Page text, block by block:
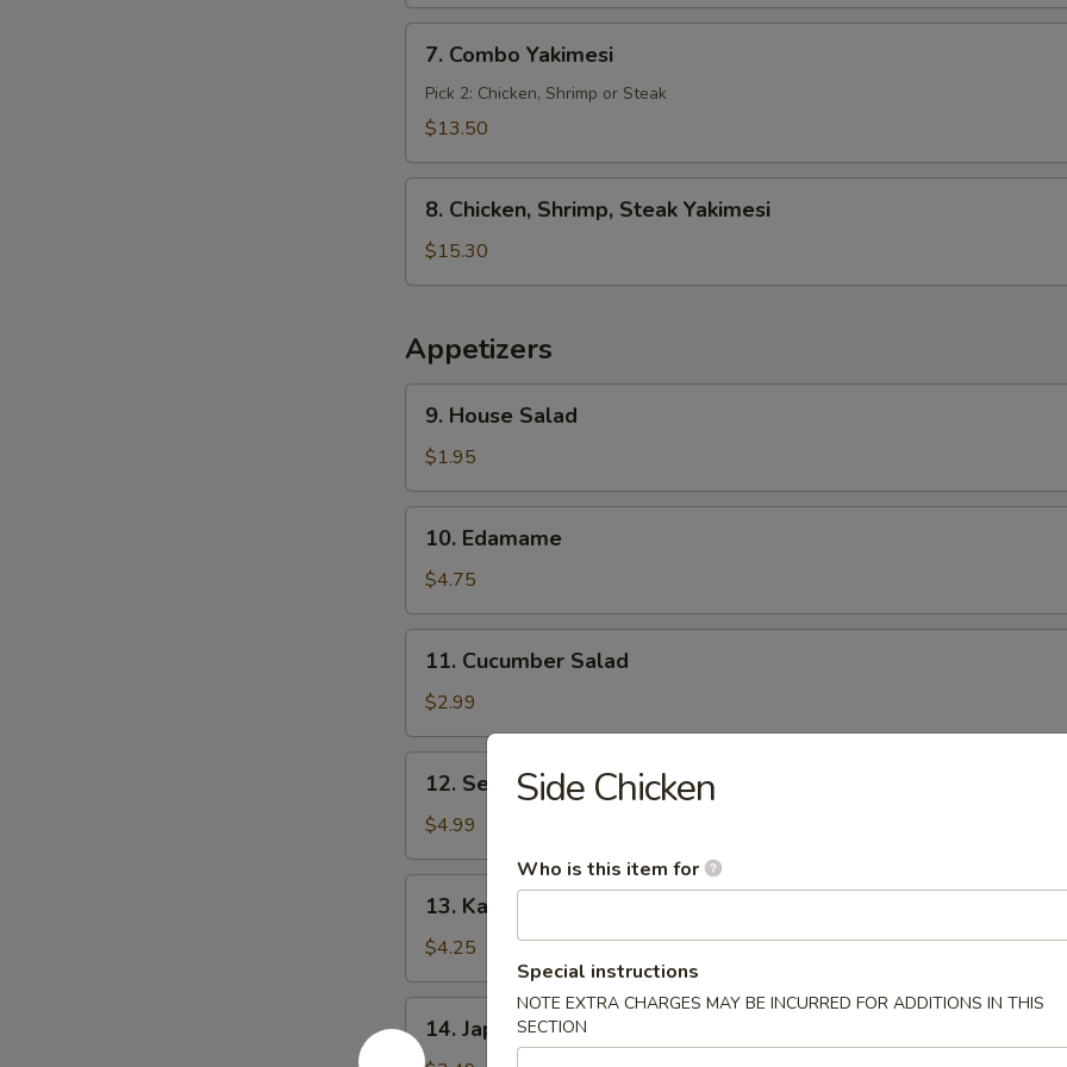
Combo
Yakimesi
7. Combo Yakimesi
Pick 2: Chicken, Shrimp or Steak
$13.50
Chicken,
Shrimp,
Steak
8. Chicken, Shrimp, Steak Yakimesi
$15.30
Appetizers
House
Salad
9. House Salad
$1.95
Edamame
10. Edamame
$4.75
Cucumber
Salad
11. Cucumber Salad
$2.99
Seaweed
Salad
12. Seaweed Salad
$4.99
Kani
Cheese
(6)
13. Kani Cheese (6)
$4.25
Japanese
14. Japanese Egg Roll (2)
Side Chicken
Who is this item for
Special instructions
NOTE EXTRA CHARGES MAY BE INCURRED FOR ADDITIONS IN THIS
SECTION